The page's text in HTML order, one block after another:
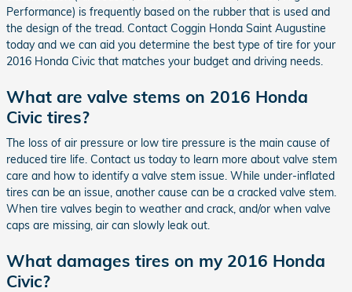
Performance) is frequently based on the rubber that is used and
the design of the tread. Contact Coggin Honda Saint Augustine
today and we can aid you determine the best type of tire for your
2016 Honda Civic that matches your budget and driving needs.
What are valve stems on 2016 Honda
Civic tires?
The loss of air pressure or low tire pressure is the main cause of
reduced tire life. Contact us today to learn more about valve stem
care and how to identify a valve stem issue. While under-inflated
tires can be an issue, another cause can be a cracked valve stem.
When tire valves begin to weather and crack, and/or when valve
caps are missing, air can slowly leak out.
What damages tires on my 2016 Honda
Civic?